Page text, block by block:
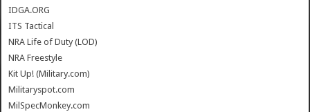
IDGA.ORG
ITS Tactical
NRA Life of Duty (LOD)
NRA Freestyle
Kit Up! (Military.com)
Militaryspot.com
MilSpecMonkey.com